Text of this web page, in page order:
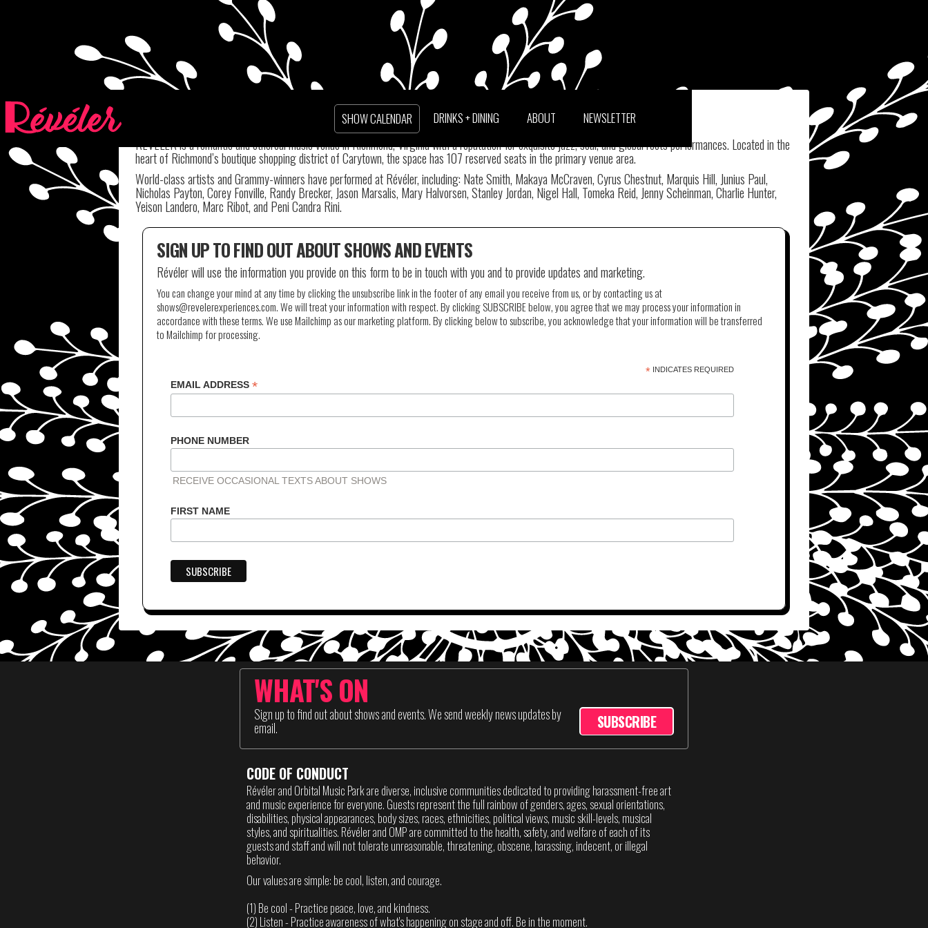
SHOW CALENDAR DRINKS + DINING ABOUT NEWSLETTER
GET THE NEWSLETTER
RÉVÉLER is a romantic and ethereal music venue in Richmond, Virginia with a reputation for exquisite jazz, soul, and global roots performances. Located in the
heart of Richmond’s boutique shopping district of Carytown, the space has 107 reserved seats in the primary venue area.
World-class artists and Grammy-winners have performed at Révéler, including: Nate Smith, Makaya McCraven, Cyrus Chestnut, Marquis Hill, Junius Paul,
Nicholas Payton, Corey Fonville, Randy Brecker, Jason Marsalis, Mary Halvorsen, Stanley Jordan, Nigel Hall, Tomeka Reid, Jenny Scheinman, Charlie Hunter,
Yeison Landero, Marc Ribot, and Peni Candra Rini.
SIGN UP TO FIND OUT ABOUT SHOWS AND EVENTS
Révéler will use the information you provide on this form to be in touch with you and to provide updates and marketing.
You can change your mind at any time by clicking the unsubscribe link in the footer of any email you receive from us, or by contacting us at
shows@revelerexperiences.com. We will treat your information with respect. By clicking SUBSCRIBE below, you agree that we may process your information in
accordance with these terms. We use Mailchimp as our marketing platform. By clicking below to subscribe, you acknowledge that your information will be transferred
to Mailchimp for processing.
* INDICATES REQUIRED
EMAIL ADDRESS *
PHONE NUMBER
RECEIVE OCCASIONAL TEXTS ABOUT SHOWS
FIRST NAME
WHAT'S ON
Sign up to find out about shows and events. We send weekly news updates by
email. SUBSCRIBE
CODE OF CONDUCT
Révéler and Orbital Music Park are diverse, inclusive communities dedicated to providing harassment-free art
and music experience for everyone. Guests represent the full rainbow of genders, ages, sexual orientations,
disabilities, physical appearances, body sizes, races, ethnicities, political views, music skill-levels, musical
styles, and spiritualities. Révéler and OMP are committed to the health, safety, and welfare of each of its
guests and staff and will not tolerate unreasonable, threatening, obscene, harassing, indecent, or illegal
behavior.
Our values are simple: be cool, listen, and courage.
(1) Be cool - Practice peace, love, and kindness.
(2) Listen - Practice awareness of what's happening on stage and off. Be in the moment.